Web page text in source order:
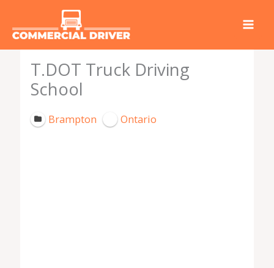
T.DOT Truck Driving
School
Brampton Ontario